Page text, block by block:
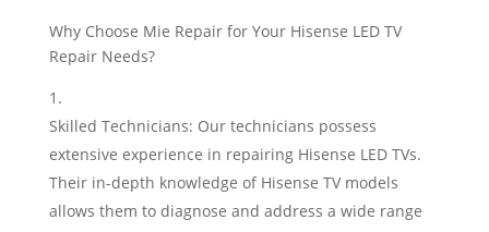
Why Choose Mie Repair for Your Hisense LED TV
Repair Needs?
Skilled Technicians: Our technicians possess
extensive experience in repairing Hisense LED TVs.
Their in-depth knowledge of Hisense TV models
allows them to diagnose and address a wide range